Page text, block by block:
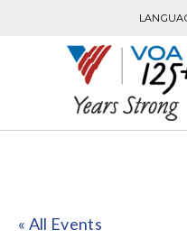
« All Events